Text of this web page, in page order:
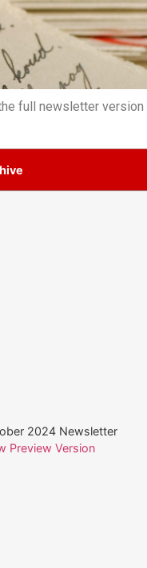
full newsletter version
2024 Newsletter
Preview Version